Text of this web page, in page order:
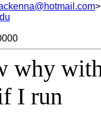
>
why
I run